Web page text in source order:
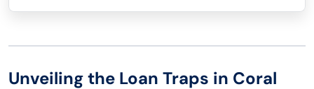
Unveiling the Loan Traps in Coral